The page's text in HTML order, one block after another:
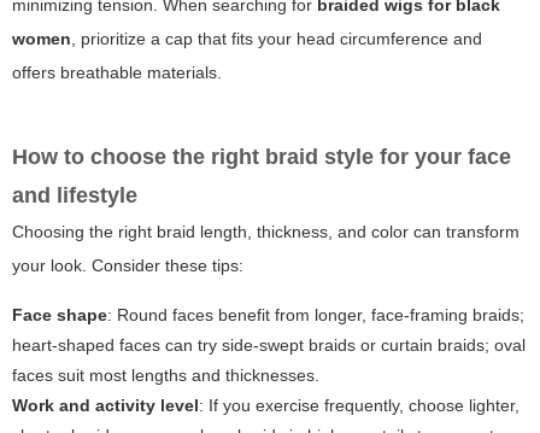
minimizing tension. When searching for braided wigs for black
women , prioritize a cap that fits your head circumference and
offers breathable materials.
How to choose the right braid style for your face
and lifestyle
Choosing the right braid length, thickness, and color can transform
your look. Consider these tips:
Face shape: Round faces benefit from longer, face-framing braids;
heart-shaped faces can try side-swept braids or curtain braids; oval
faces suit most lengths and thicknesses.
Work and activity level: If you exercise frequently, choose lighter,